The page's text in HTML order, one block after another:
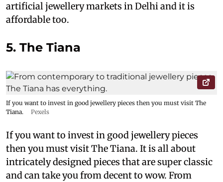
artificial jewellery markets in Delhi and it is
affordable too.
5. The Tiana
If you want to invest in good jewellery pieces then you must visit The
Tiana.
Pexels
If you want to invest in good jewellery pieces
then you must visit The Tiana. It is all about
intricately designed pieces that are super classic
and can take you from decent to wow. From